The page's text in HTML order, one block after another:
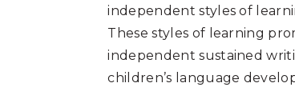
independent styles of
These styles of learning
independent sustained
children’s language